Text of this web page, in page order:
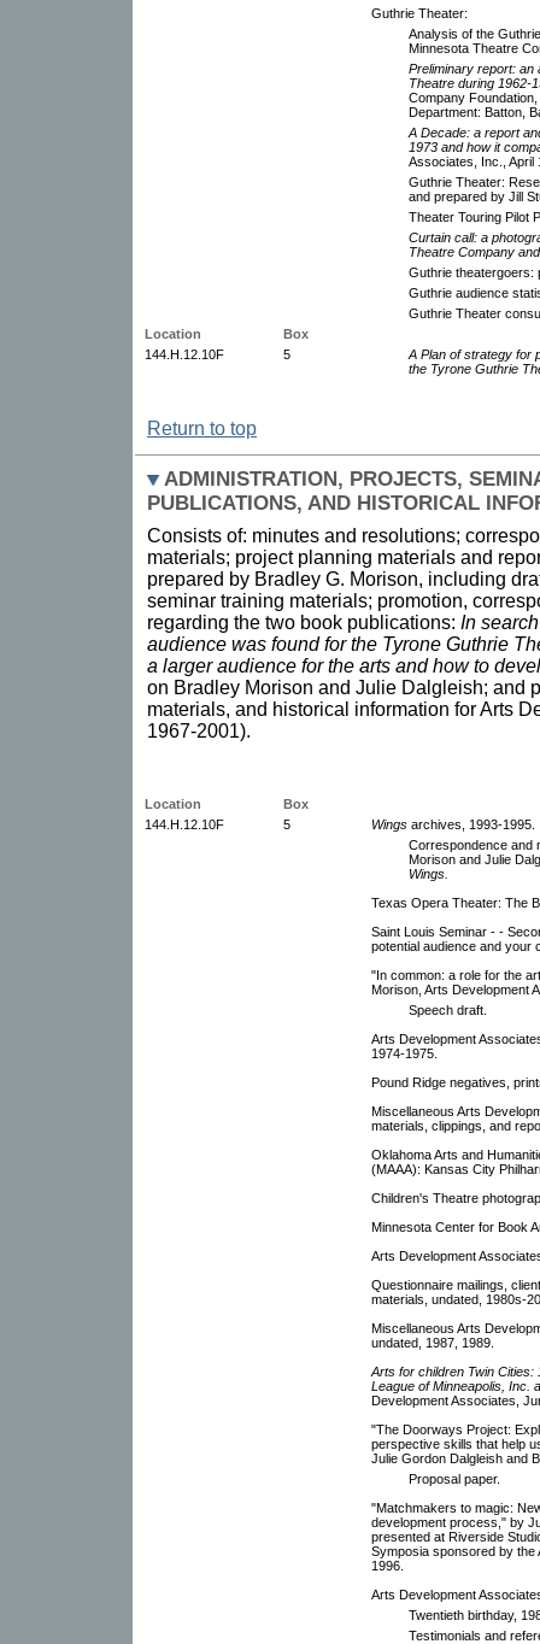
Guthrie Theater:
Analysis of the
Minnesota Theatre
Preliminary report: an
Theatre during 1962-
Company
Department: Batton,
A Decade: a report
1973 and how it
Associates, Inc., April
Guthrie Theater:
and prepared by Jill
Theater Touring Pilot
Curtain call: a
Theatre Company
Guthrie theatergoers:
Guthrie audience
Guthrie Theater
Location
Box
144.H.12.10F
5
A Plan of strategy for
the Tyrone Guthrie
Return to top
ADMINISTRATION, PROJECTS,
PUBLICATIONS, AND HISTORICAL
Consists of: minutes and resolutions;
materials; project planning materials and
prepared by Bradley G. Morison, including
seminar training materials; promotion,
regarding the two book publications: In
audience was found for the Tyrone Guthrie
a larger audience for the arts and how to
on Bradley Morison and Julie Dalgleish; and
materials, and historical information for Arts
1967-2001).
Location
Box
144.H.12.10F
5 Wings archives, 1993-1995.
Correspondence and
Morison and Julie
Wings.
Texas Opera Theater: The
Saint Louis Seminar - -
potential audience and your
"In common: a role for the
Morison, Arts Development
Speech draft.
Arts Development
1974-1975.
Pound Ridge negatives,
Miscellaneous Arts
materials, clippings, and
Oklahoma Arts and
(MAAA): Kansas City
Children's Theatre
Minnesota Center for Book
Arts Development
Questionnaire mailings,
materials, undated, 1980s-
Miscellaneous Arts
undated, 1987, 1989.
Arts for children Twin
League of Minneapolis, Inc.
Development Associates,
"The Doorways Project:
perspective skills that help
Julie Gordon Dalgleish and
Proposal paper.
"Matchmakers to magic:
development process," by
presented at Riverside
Symposia sponsored by the
1996.
Arts Development
Twentieth birthday,
Testimonials and